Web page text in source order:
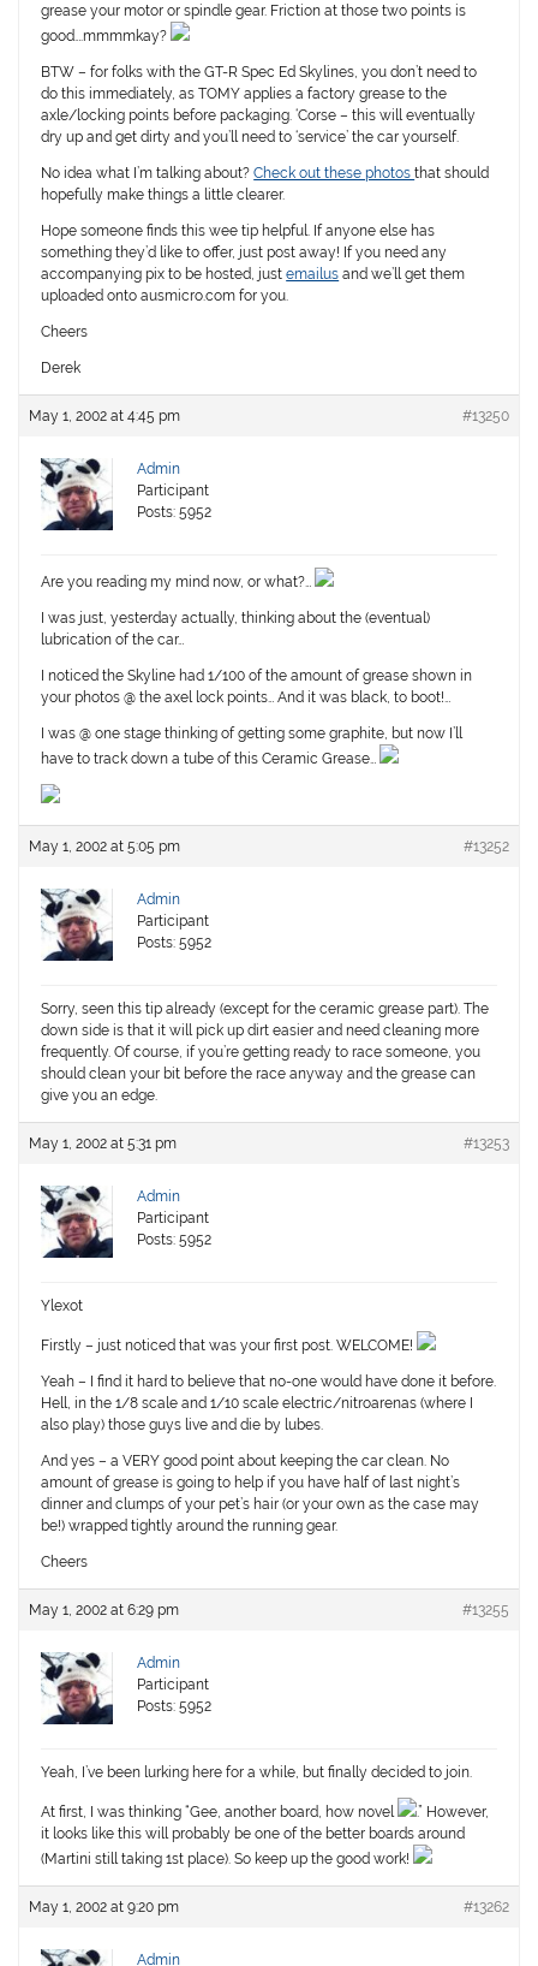
grease your motor or spindle gear. Friction at those two points is
good….mmmmkay?
BTW – for folks with the GT-R Spec Ed Skylines, you don’t need to
do this immediately, as TOMY applies a factory grease to the
axle/locking points before packaging. ‘Corse – this will eventually
dry up and get dirty and you’ll need to ‘service’ the car yourself.
No idea what I’m talking about?Check out these photosthat should
hopefully make things a little clearer.
Hope someone finds this wee tip helpful. If anyone else has
something they’d like to offer, just post away! If you need any
accompanying pix to be hosted, justemailus and we’ll get them
uploaded onto ausmicro.com for you.
Cheers
Derek
May 1, 2002 at 4:45 pm #13250
Admin
Participant
Posts: 5952
Are you reading my mind now, or what?…
I was just, yesterday actually, thinking about the (eventual)
lubrication of the car…
I noticed the Skyline had 1/100 of the amount of grease shown in
your photos @ the axel lock points… And it was black, to boot!…
I was @ one stage thinking of getting some graphite, but now I’ll
have to track down a tube of this Ceramic Grease…
May 1, 2002 at 5:05 pm #13252
Admin
Participant
Posts: 5952
Sorry, seen this tip already (except for the ceramic grease part). The
down side is that it will pick up dirt easier and need cleaning more
frequently. Of course, if you’re getting ready to race someone, you
should clean your bit before the race anyway and the grease can
give you an edge.
May 1, 2002 at 5:31 pm #13253
Admin
Participant
Posts: 5952
Ylexot
Firstly – just noticed that was your first post. WELCOME!
Yeah – I find it hard to believe that no-one would have done it before.
Hell, in the 1/8 scale and 1/10 scale electric/nitroarenas (where I
also play) those guys live and die by lubes.
And yes – a VERY good point about keeping the car clean. No
amount of grease is going to help if you have half of last night’s
dinner and clumps of your pet’s hair (or your own as the case may
be!) wrapped tightly around the running gear.
Cheers
May 1, 2002 at 6:29 pm #13255
Admin
Participant
Posts: 5952
Yeah, I’ve been lurking here for a while, but finally decided to join.
At first, I was thinking “Gee, another board, how novel
.” However,
it looks like this will probably be one of the better boards around
(Martini still taking 1st place). So keep up the good work!
May 1, 2002 at 9:20 pm #13262
Admin